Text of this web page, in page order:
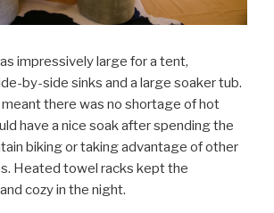
impressively large for a tent,
by-side sinks and a large soaker tub.
there was no shortage of hot
have a nice soak after spending the
biking or taking advantage of other
Heated towel racks kept the
cozy in the night.